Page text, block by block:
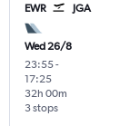
EWR JGA
Wed 26/8
23:55-
17:25
3 stops
32h 00m